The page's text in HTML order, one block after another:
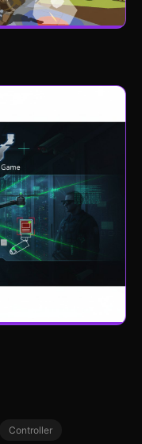
Controller